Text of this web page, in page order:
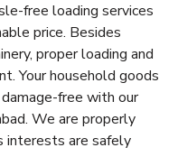
free loading services
price. Besides
proper loading and
Your household goods
free with our
We are properly
interests are safely